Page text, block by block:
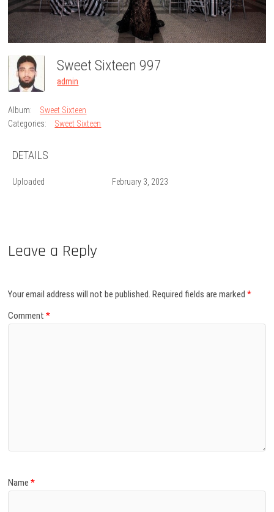
Sweet Sixteen 997
admin
Album:
Sweet Sixteen
Categories:
Sweet Sixteen
DETAILS
Uploaded February 3, 2023
Leave a Reply
Your email address will not be published. Required fields are marked*
Comment*
Name*